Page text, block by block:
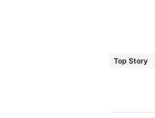
Top Story